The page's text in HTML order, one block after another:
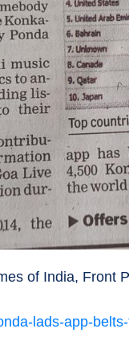
of India, Front
lads-app-